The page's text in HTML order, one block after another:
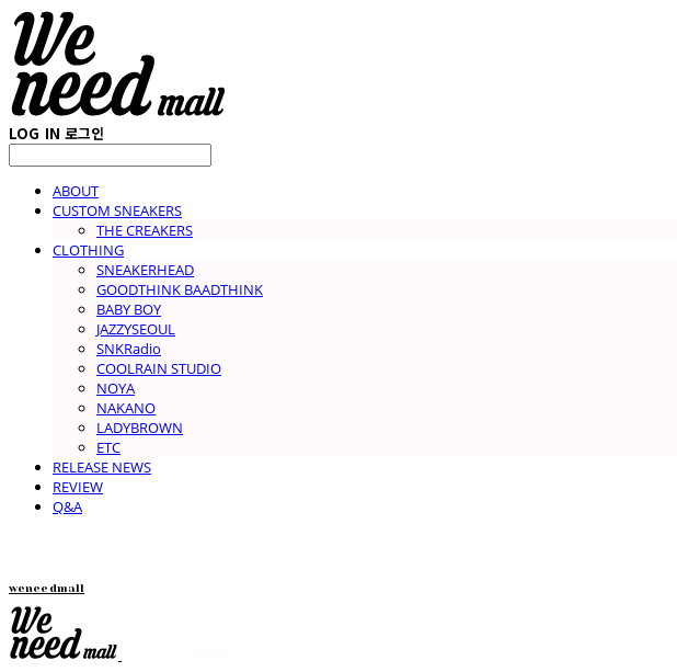
LOG IN 로그인
ABOUT
CUSTOM SNEAKERS
THE CREAKERS
CLOTHING
SNEAKERHEAD
GOODTHINK BAADTHINK
BABY BOY
JAZZYSEOUL
SNKRadio
COOLRAIN STUDIO
NOYA
NAKANO
LADYBROWN
ETC
RELEASE NEWS
REVIEW
Q&A
weneedmall